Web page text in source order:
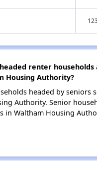
123
renter households
Housing Authority?
headed by seniors
Authority. Senior
in Waltham Housing